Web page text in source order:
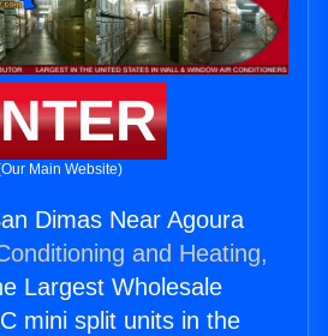
Main Website)
Dimas Near Agoura
and Heating,
Largest Wholesale
mini split units in the